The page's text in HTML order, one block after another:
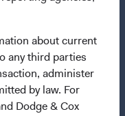
about current
any third parties
administer
by law. For
Dodge & Cox
2011 as amended of
allowed by
U.S. investors or
The Funds’
(IE) Limited
Cox Worldwide